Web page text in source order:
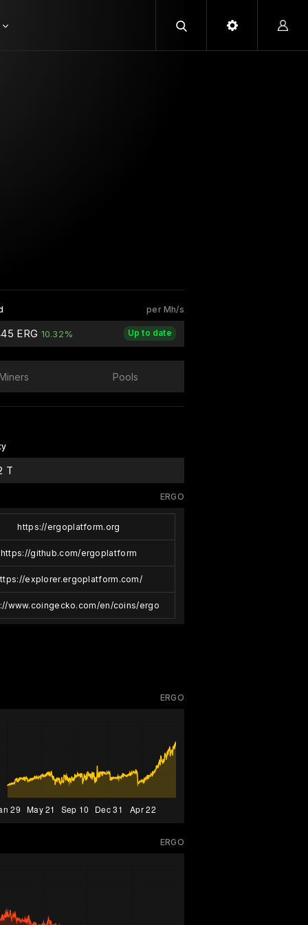
per Mh/s
Up to date
ERG 10.32%
Pools
T
ERGO
https://ergoplatform.org
https://github.com/ergoplatform
explorer.ergoplatform.com/
www.coingecko.com/en/coins/ergo
ERGO
ERGO